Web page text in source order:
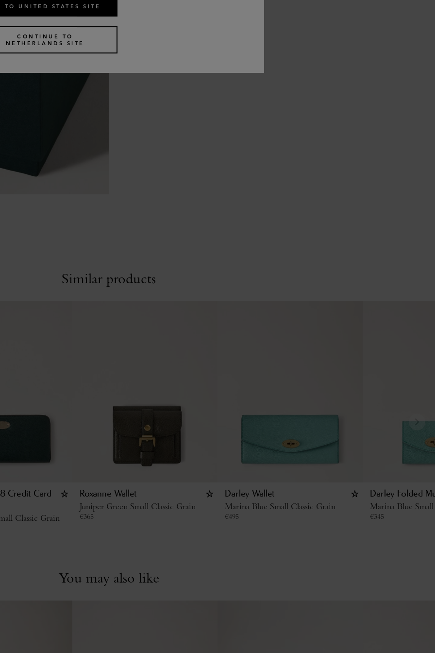
Similar products
Credit Card
Classic Grain
Roxanne Wallet
Juniper Green Small Classic Grain
€365
Darley Wallet
Marina Blue Small Classic Grain
€495
Darley Folded
Marina Blue
€345
You may also like
TO UNITED STATES SITE
CONTINUE TO
NETHERLANDS SITE